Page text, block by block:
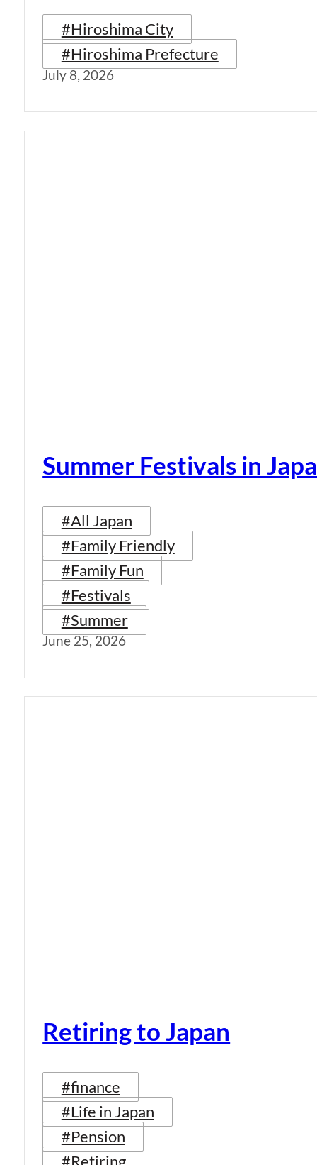
#Hiroshima City
#Hiroshima Prefecture
July 8, 2026
Summer Festivals in
#All Japan
#Family Friendly
#Family Fun
#Festivals
#Summer
June 25, 2026
Retiring to Japan
#finance
#Life in Japan
#Pension